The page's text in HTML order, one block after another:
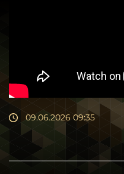
09.06.2026 09:35